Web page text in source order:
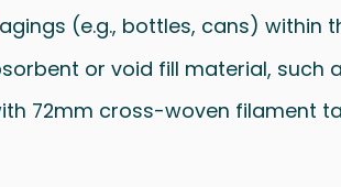
(e.g., bottles, cans) within
or void fill material, such
72mm cross-woven filament